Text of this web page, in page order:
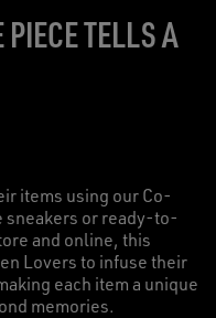
PIECE TELLS A
items using our Co-
sneakers or ready-to-
and online, this
Lovers to infuse their
each item a unique
memories.